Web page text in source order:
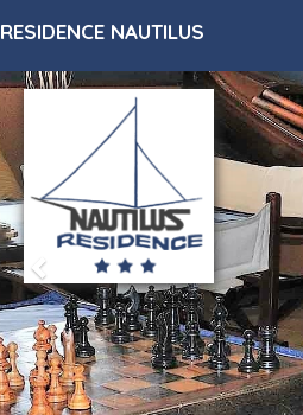
RESIDENCE NAUTILUS